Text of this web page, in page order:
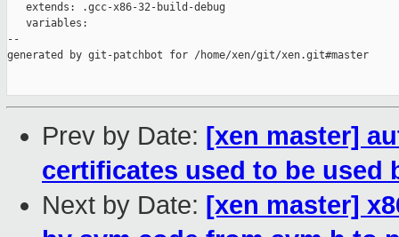
   extends: .gcc-x86-32-build-debug
   variables:
--
generated by git-patchbot for /home/xen/git/xen.git#master
Prev by Date: [xen master]
certificates used to be used
Next by Date: [xen master]